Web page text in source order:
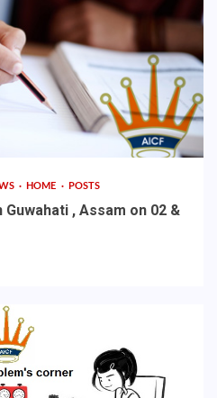
HOME POSTS
Guwahati , Assam on 02 &